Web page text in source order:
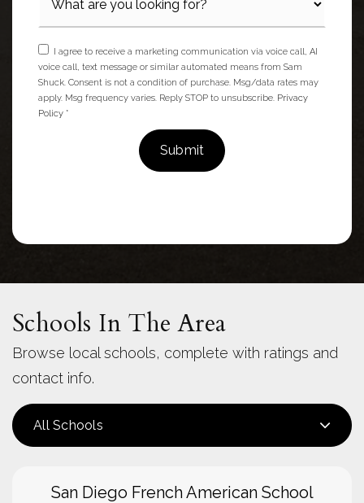
I agree to receive a marketing communication via voice call, AI
voice call, text message or similar automated means from Sam
Shuck. Consent is not a condition of purchase. Msg/data rates may
apply. Msg frequency varies. Reply STOP to unsubscribe. Privacy
Policy *
Submit
Schools In The Area
Browse local schools, complete with ratings and
contact info.
All Schools
San Diego French American School